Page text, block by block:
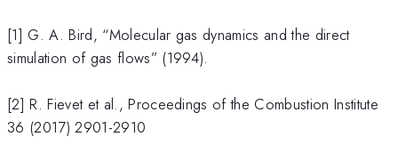
[1] G. A. Bird, “Molecular gas dynamics and the direct
simulation of gas flows” (1994).
[2] R. Fievet et al., Proceedings of the Combustion Institute
36 (2017) 2901-2910